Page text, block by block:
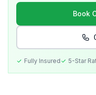
Book
Fully Insured 5-Star